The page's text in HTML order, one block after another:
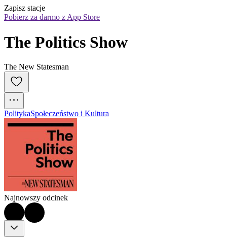
Zapisz stacje
Pobierz za darmo z App Store
The Politics Show
The New Statesman
PolitykaSpołeczeństwo i Kultura
Najnowszy odcinek